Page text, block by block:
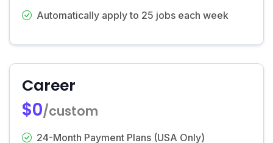
Automatically apply to 25 jobs each week
Career
$0/custom
24-Month Payment Plans (USA Only)